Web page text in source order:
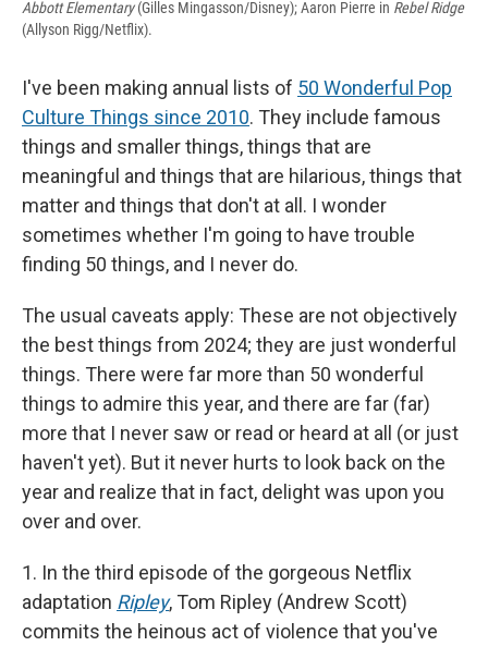
Abbott Elementary(Gilles Mingasson/Disney); Aaron Pierre in Rebel Ridge
(Allyson Rigg/Netflix).
I've been making annual lists of 50 Wonderful Pop
Culture Things since 2010. They include famous
things and smaller things, things that are
meaningful and things that are hilarious, things that
matter and things that don't at all. I wonder
sometimes whether I'm going to have trouble
finding 50 things, and I never do.
The usual caveats apply: These are not objectively
the best things from 2024; they are just wonderful
things. There were far more than 50 wonderful
things to admire this year, and there are far (far)
more that I never saw or read or heard at all (or just
haven't yet). But it never hurts to look back on the
year and realize that in fact, delight was upon you
over and over.
1. In the third episode of the gorgeous Netflix
adaptation Ripley, Tom Ripley (Andrew Scott)
commits the heinous act of violence that you've